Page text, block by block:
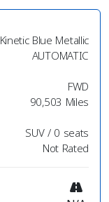
Kinetic Blue Metallic
AUTOMATIC
FWD
90,503 Miles
SUV / 0 seats
Not Rated